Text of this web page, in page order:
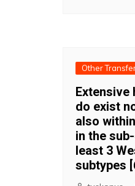
Other
do exist
also
in the
least 3
subtypes